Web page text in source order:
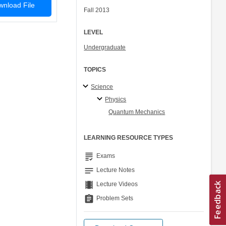
File
Fall 2013
LEVEL
Undergraduate
TOPICS
Science
Physics
Quantum Mechanics
LEARNING RESOURCE TYPES
grading Exams
notes Lecture Notes
theaters Lecture Videos
assignment Problem Sets